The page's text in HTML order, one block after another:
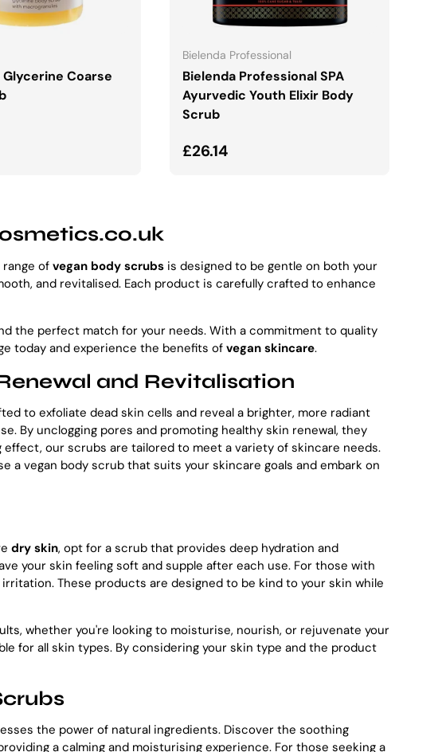
Glycerine Coarse
TO CART
Bielenda Professional
Bielenda Professional SPA
Ayurvedic Youth Elixir Body
Scrub
Regular price
£26.14
ADD TO CART
of vegan body scrubs is designed to be gentle on both your
and revitalised. Each product is carefully crafted to enhance
the perfect match for your needs. With a commitment to quality
today and experience the benefits of vegan skincare.
and Revitalisation
to exfoliate dead skin cells and reveal a brighter, more radiant
By unclogging pores and promoting healthy skin renewal, they
our scrubs are tailored to meet a variety of skincare needs.
a vegan body scrub that suits your skincare goals and embark on
dry skin, opt for a scrub that provides deep hydration and
your skin feeling soft and supple after each use. For those with
These products are designed to be kind to your skin while
whether you're looking to moisturise, nourish, or rejuvenate your
for all skin types. By considering your skin type and the product
the power of natural ingredients. Discover the soothing
a calming and moisturising experience. For those seeking a